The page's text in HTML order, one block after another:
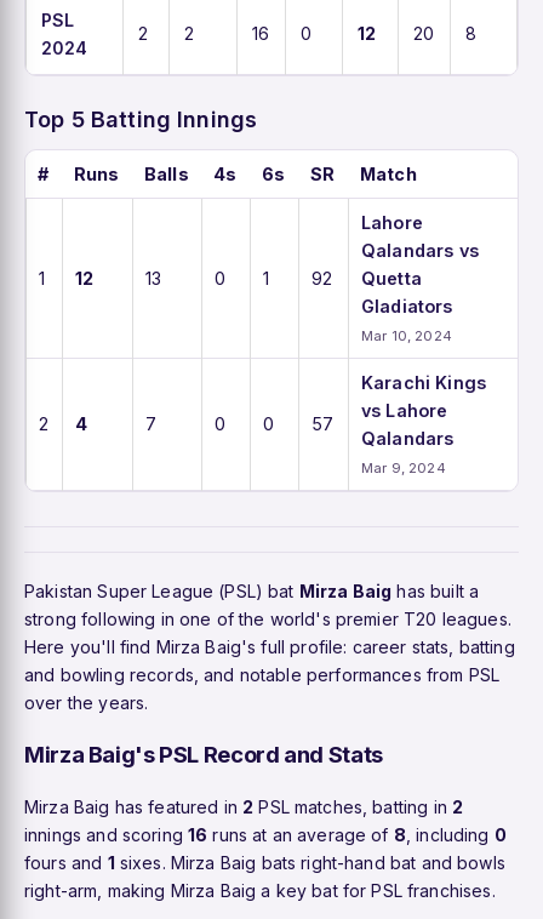
PSL
2024
2 2 16 0 12 20 8
Top 5 Batting Innings
# Runs Balls 4s 6s SR Match
1 12 13 0 1 92
Lahore
Qalandars vs
Quetta
Gladiators
Mar 10, 2024
2 4 7 0 0 57
Karachi Kings
vs Lahore
Qalandars
Mar 9, 2024
Pakistan Super League (PSL) bat Mirza Baig has built a
strong following in one of the world's premier T20 leagues.
Here you'll find Mirza Baig's full profile: career stats, batting
and bowling records, and notable performances from PSL
over the years.
Mirza Baig's PSL Record and Stats
Mirza Baig has featured in 2 PSL matches, batting in 2
innings and scoring 16 runs at an average of 8 , including 0
fours and 1 sixes. Mirza Baig bats right-hand bat and bowls
right-arm, making Mirza Baig a key bat for PSL franchises.